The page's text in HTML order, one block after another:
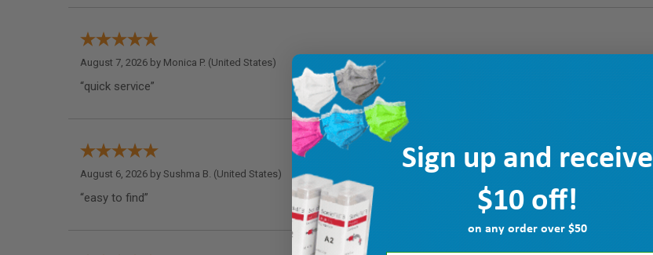
August 7, 2026 by Monica P. (United States)
“quick service”
August 6, 2026 by Sushma B. (United States)
“easy to find”
Sign up and receive
$10 off!
on any order over $50